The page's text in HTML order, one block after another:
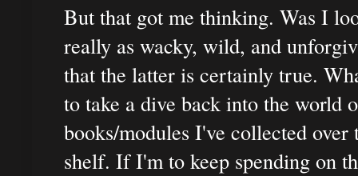
But that got me thinking. Was I
really as wacky, wild, and
that the latter is certainly true.
to take a dive back into the world
books/modules I've collected
shelf. If I'm to keep spending on